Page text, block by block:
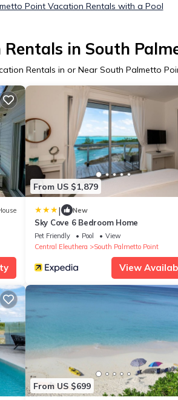
Point Vacation Rentals with a Pool
in South
Rentals in or Near South Palmetto
From US $1,879
| New
Sky Cove 6 Bedroom Home
Pet Friendly Pool
View
Central Eleuthera
South Palmetto Point
View
From US $699